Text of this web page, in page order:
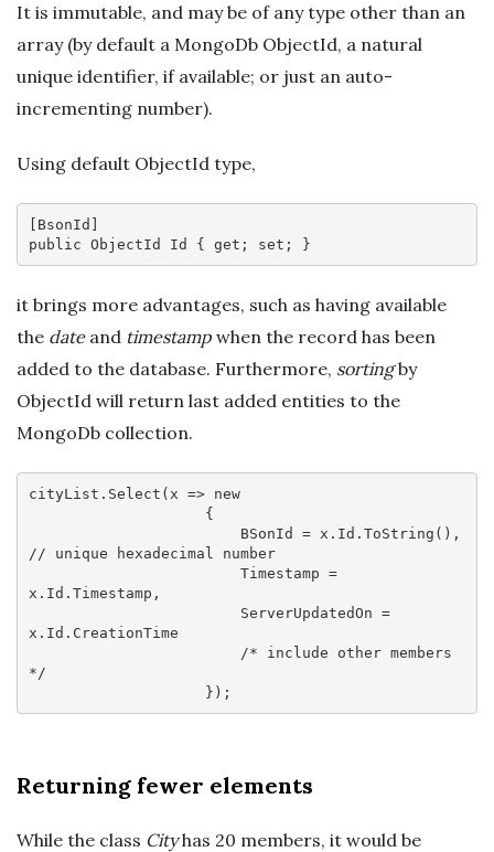
It is immutable, and may be of any type other than an
array (by default a MongoDb ObjectId, a natural
unique identifier, if available; or just an auto-
incrementing number).
Using default ObjectId type,
[ BsonId
public ObjectId Id { get ; set
it brings more advantages, such as having available
the dateand timestamp when the record has been
added to the database. Furthermore, sortingby
ObjectId will return last added entities to the
MongoDb collection.
cityList.Select( x =>
new
// unique hexadecimal number
x.Id.Timestamp,
x.Id.CreationTime
/* include other members
*/
Returning fewer elements
While the class Cityhas 20 members, it would be